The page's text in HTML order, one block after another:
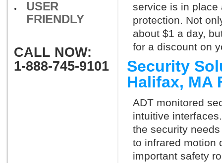
USER
FRIENDLY
CALL NOW:
1-888-745-9101
service is in place
protection. Not
about $1 a day,
for a discount on
Security
Halifax, MA
ADT monitored
intuitive
the security
to infrared motion
important safety